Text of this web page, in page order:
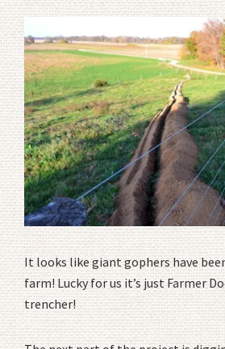
It looks like giant gophers have
farm! Lucky for us it’s just Farmer
trencher!